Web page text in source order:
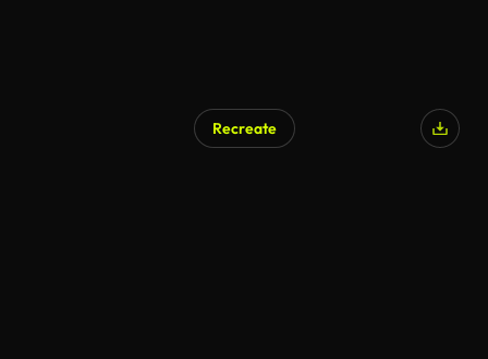
Recreate